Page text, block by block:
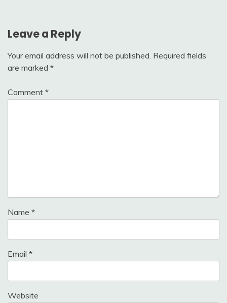
Leave a Reply
Your email address will not be published. Required fields
are marked *
Comment *
Name *
Email *
Website